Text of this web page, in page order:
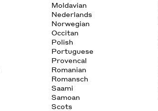
Moldavian
Nederlands
Norwegian
Occitan
Polish
Portuguese
Provencal
Romanian
Romansch
Saami
Samoan
Scots